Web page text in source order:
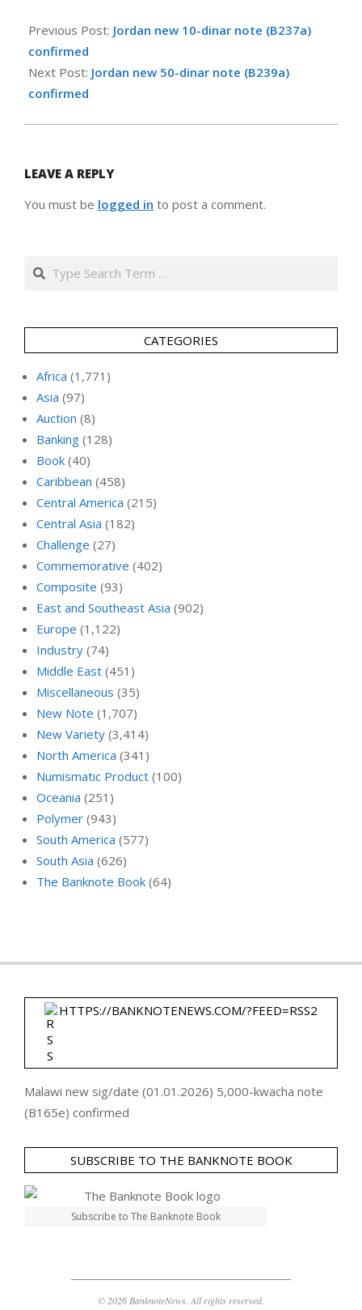
01-
08
Previous Post: Jordan new 10-dinar note (B237a)
confirmed
Next Post: Jordan new 50-dinar note (B239a)
confirmed
LEAVE A REPLY
You must be logged in to post a comment.
Search
CATEGORIES
Africa (1,771)
Asia (97)
Auction (8)
Banking (128)
Book (40)
Caribbean (458)
Central America (215)
Central Asia (182)
Challenge (27)
Commemorative (402)
Composite (93)
East and Southeast Asia (902)
Europe (1,122)
Industry (74)
Middle East (451)
Miscellaneous (35)
New Note (1,707)
New Variety (3,414)
North America (341)
Numismatic Product (100)
Oceania (251)
Polymer (943)
South America (577)
South Asia (626)
The Banknote Book (64)
HTTPS://BANKNOTENEWS.COM/?FEED=RSS2
Malawi new sig/date (01.01.2026) 5,000-kwacha note
(B165e) confirmed
SUBSCRIBE TO THE BANKNOTE BOOK
Subscribe to The Banknote Book
© 2026 BanknoteNews. All rights reserved.